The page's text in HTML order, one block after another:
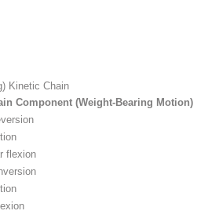
Kinetic Chain
Component (Weight-Bearing Motion)
flexion